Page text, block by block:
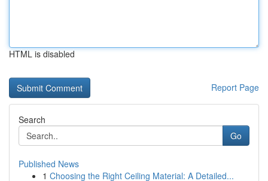
HTML is disabled
Report Page
Search
Go
Published News
1 Choosing the Right Ceiling Material: A Detailed...